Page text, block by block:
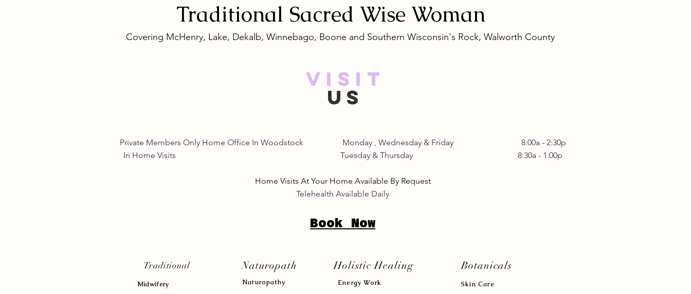
Traditional Sacred Wise Woman
Covering McHenry, Lake, Dekalb, Winnebago, Boone and Southern Wisconsin's Rock, Walworth County
VISIT
US
Private Members Only Home Office In Woodstock Monday , Wednesday & Friday 8:00a - 2:30p
In Home Visits Tuesday & Thursday 8:30a - 1:00p
Home Visits At Your Home Available By Request
Telehealth Available Daily
Book Now
Midwifery
Naturopathy
Energy Work
Skin Care
Traditional Naturopath Holistic Healing Botanicals